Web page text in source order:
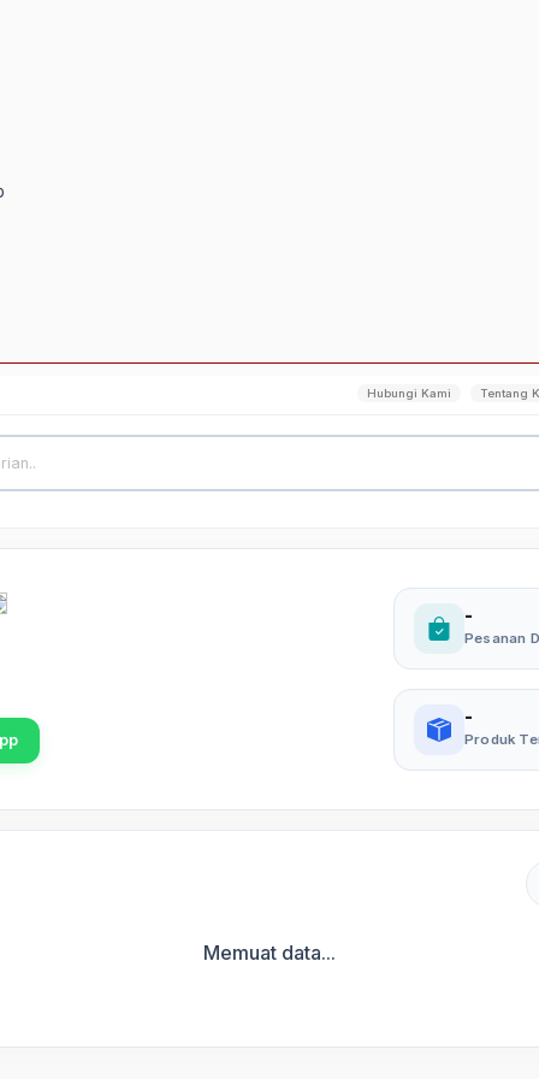
Hubungi Kami Tentang
-
Pesanan
-
Produk
Memuat data...